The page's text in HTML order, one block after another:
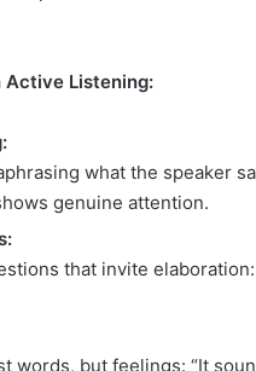
Active Listening:
what the speaker
genuine attention.
that invite
words, but feelings: “It